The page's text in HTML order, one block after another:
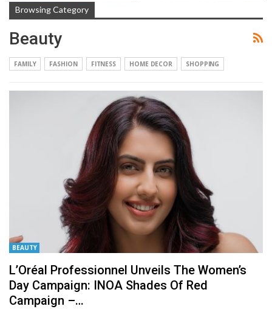
Browsing Category
Beauty
FAMILY FASHION FITNESS HOME DECOR SHOPPING
BEAUTY
L’Oréal Professionnel Unveils The Women’s
Day Campaign: INOA Shades Of Red
Campaign –…